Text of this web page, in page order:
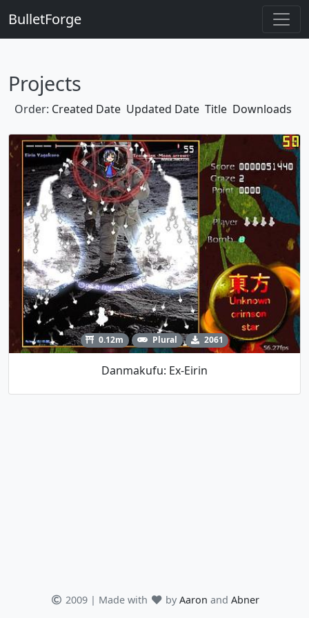
BulletForge
Projects
Order: Created Date Updated Date Title Downloads
0.12m Plural 2061
Danmakufu: Ex-Eirin
2009 | Made with by Aaron and Abner